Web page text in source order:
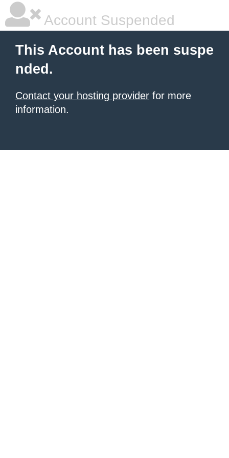
Account Suspended
This Account has been suspe
nded.
Contact your hosting provider for more
information.